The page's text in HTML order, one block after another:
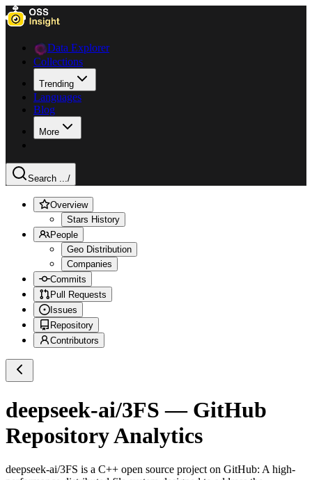
Data Explorer
Collections
Trending
Languages
Blog
More
Search .../
Overview
Stars History
People
Geo Distribution
Companies
Commits
Pull Requests
Issues
Repository
Contributors
deepseek-ai/3FS — GitHub
Repository Analytics
deepseek-ai/3FS is a C++ open source project on GitHub: A high-